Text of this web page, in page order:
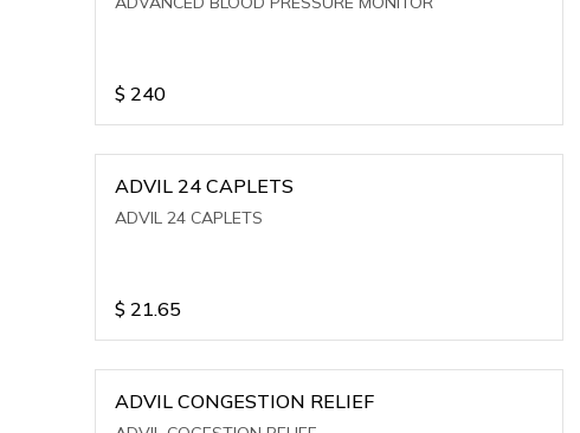
$ 240
ADVIL 24 CAPLETS
ADVIL 24 CAPLETS
$ 21.65
ADVIL CONGESTION RELIEF